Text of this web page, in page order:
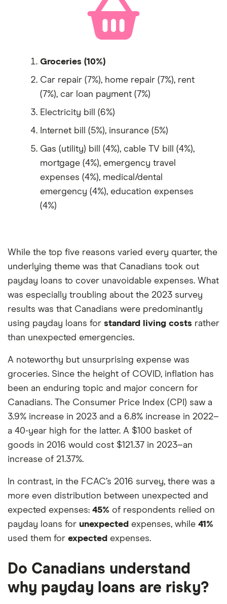
Groceries (10%)
Car repair (7%), home repair (7%), rent
(7%), car loan payment (7%)
Electricity bill (6%)
Internet bill (5%), insurance (5%)
Gas (utility) bill (4%), cable TV bill (4%),
mortgage (4%), emergency travel
expenses (4%), medical/dental
emergency (4%), education expenses
(4%)
While the top five reasons varied every quarter, the
underlying theme was that Canadians took out
payday loans to cover unavoidable expenses. What
was especially troubling about the 2023 survey
results was that Canadians were predominantly
using payday loans for standard living costs rather
than unexpected emergencies.
A noteworthy but unsurprising expense was
groceries. Since the height of COVID, inflation has
been an enduring topic and major concern for
Canadians. The Consumer Price Index (CPI) saw a
3.9% increase in 2023 and a 6.8% increase in 2022–
a 40-year high for the latter. A $100 basket of
goods in 2016 would cost $121.37 in 2023–an
increase of 21.37%.
In contrast, in the FCAC’s 2016 survey, there was a
more even distribution between unexpected and
expected expenses: 45% of respondents relied on
payday loans for unexpected expenses, while 41%
used them for expected expenses.
Do Canadians understand
why payday loans are risky?